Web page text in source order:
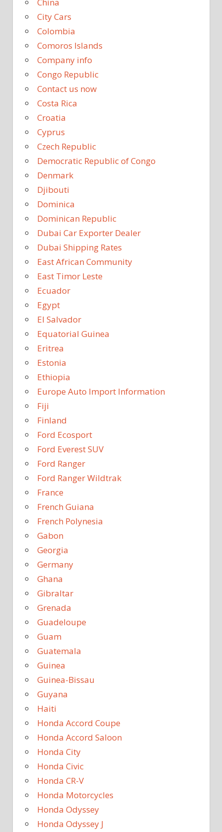
China
City Cars
Colombia
Comoros Islands
Company info
Congo Republic
Contact us now
Costa Rica
Croatia
Cyprus
Czech Republic
Democratic Republic of Congo
Denmark
Djibouti
Dominica
Dominican Republic
Dubai Car Exporter Dealer
Dubai Shipping Rates
East African Community
East Timor Leste
Ecuador
Egypt
El Salvador
Equatorial Guinea
Eritrea
Estonia
Ethiopia
Europe Auto Import Information
Fiji
Finland
Ford Ecosport
Ford Everest SUV
Ford Ranger
Ford Ranger Wildtrak
France
French Guiana
French Polynesia
Gabon
Georgia
Germany
Ghana
Gibraltar
Grenada
Guadeloupe
Guam
Guatemala
Guinea
Guinea-Bissau
Guyana
Haiti
Honda Accord Coupe
Honda Accord Saloon
Honda City
Honda Civic
Honda CR-V
Honda Motorcycles
Honda Odyssey
Honda Odyssey J